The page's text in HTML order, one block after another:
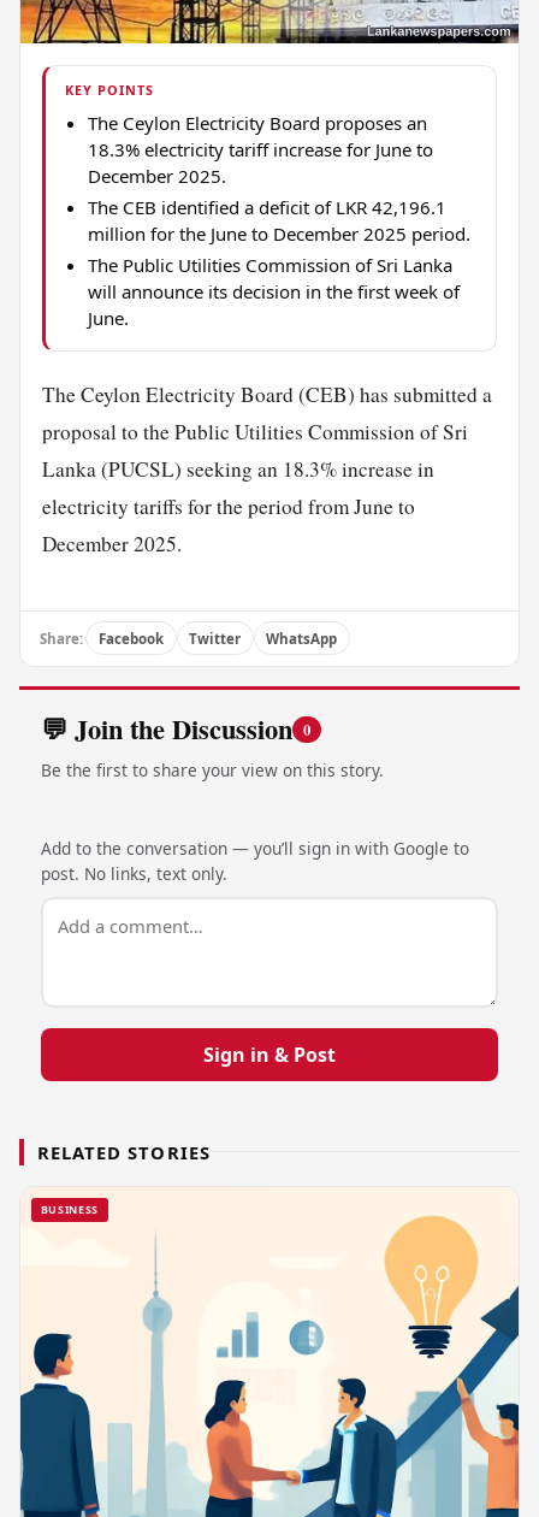
KEY POINTS
The Ceylon Electricity Board proposes an
18.3% electricity tariff increase for June to
December 2025.
The CEB identified a deficit of LKR 42,196.1
million for the June to December 2025 period.
The Public Utilities Commission of Sri Lanka
will announce its decision in the first week of
June.
The Ceylon Electricity Board (CEB) has submitted a
proposal to the Public Utilities Commission of Sri
Lanka (PUCSL) seeking an 18.3% increase in
electricity tariffs for the period from June to
December 2025.
Share: Facebook Twitter WhatsApp
💬 Join the Discussion 0
Be the first to share your view on this story.
Add to the conversation — you’ll sign in with Google to
post. No links, text only.
Sign in & Post
RELATED STORIES
BUSINESS